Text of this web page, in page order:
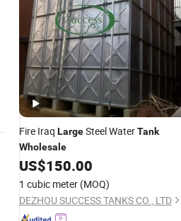
Fire Iraq LargeSteel WaterTank
Wholesale
US$150.00
1 cubic meter (MOQ)
DEZHOU SUCCESS TANKS CO., LTD